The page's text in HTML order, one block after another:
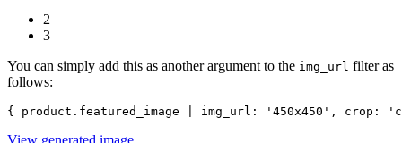
2
3
You can simply add this as another argument to the img_url filter as
follows:
{ product.featured_image | img_url: '450x450', crop:
View generated image